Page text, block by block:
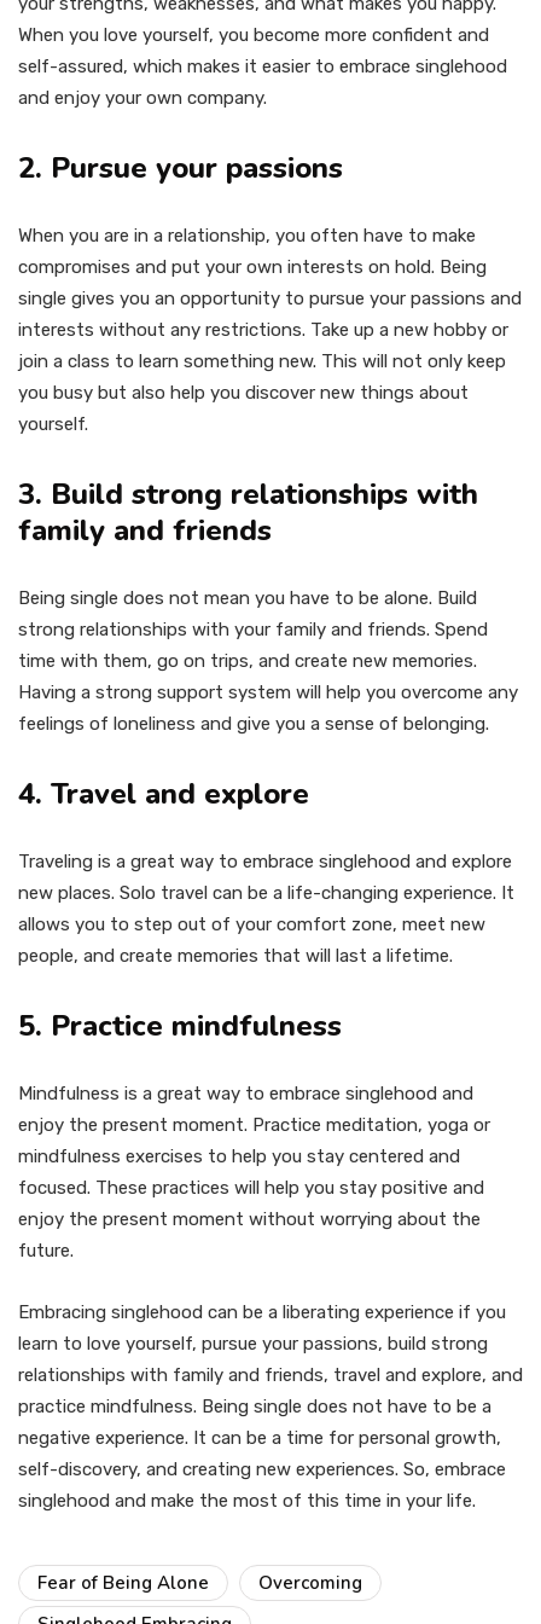
When you love yourself, you become more confident and
self-assured, which makes it easier to embrace singlehood
and enjoy your own company.
2. Pursue your passions
When you are in a relationship, you often have to make
compromises and put your own interests on hold. Being
single gives you an opportunity to pursue your passions and
interests without any restrictions. Take up a new hobby or
join a class to learn something new. This will not only keep
you busy but also help you discover new things about
yourself.
3. Build strong relationships with
family and friends
Being single does not mean you have to be alone. Build
strong relationships with your family and friends. Spend
time with them, go on trips, and create new memories.
Having a strong support system will help you overcome any
feelings of loneliness and give you a sense of belonging.
4. Travel and explore
Traveling is a great way to embrace singlehood and explore
new places. Solo travel can be a life-changing experience. It
allows you to step out of your comfort zone, meet new
people, and create memories that will last a lifetime.
5. Practice mindfulness
Mindfulness is a great way to embrace singlehood and
enjoy the present moment. Practice meditation, yoga or
mindfulness exercises to help you stay centered and
focused. These practices will help you stay positive and
enjoy the present moment without worrying about the
future.
Embracing singlehood can be a liberating experience if you
learn to love yourself, pursue your passions, build strong
relationships with family and friends, travel and explore, and
practice mindfulness. Being single does not have to be a
negative experience. It can be a time for personal growth,
self-discovery, and creating new experiences. So, embrace
singlehood and make the most of this time in your life.
Fear of Being Alone
Overcoming